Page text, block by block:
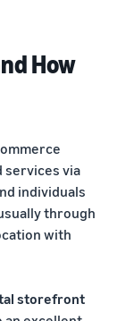
How
via
individuals
through
with
storefront